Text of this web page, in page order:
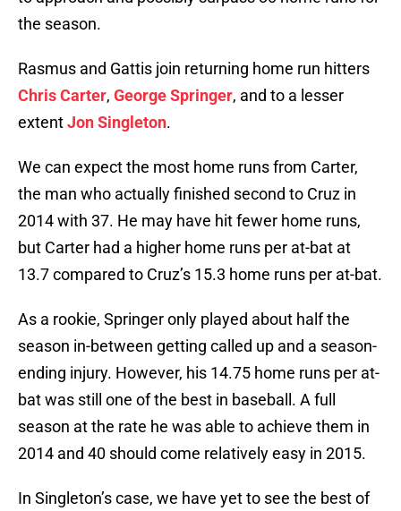
the season.
Rasmus and Gattis join returning home run hitters
Chris Carter, George Springer, and to a lesser
extentJon Singleton.
We can expect the most home runs from Carter,
the man who actually finished second to Cruz in
2014 with 37. He may have hit fewer home runs,
but Carter had a higher home runs per at-bat at
13.7 compared to Cruz’s 15.3 home runs per at-bat.
As a rookie, Springer only played about half the
season in-between getting called up and a season-
ending injury. However, his 14.75 home runs per at-
bat was still one of the best in baseball. A full
season at the rate he was able to achieve them in
2014 and 40 should come relatively easy in 2015.
In Singleton’s case, we have yet to see the best of